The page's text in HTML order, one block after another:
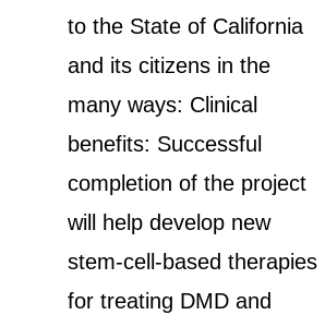
to the State of California
and its citizens in the
many ways: Clinical
benefits: Successful
completion of the project
will help develop new
stem-cell-based therapies
for treating DMD and